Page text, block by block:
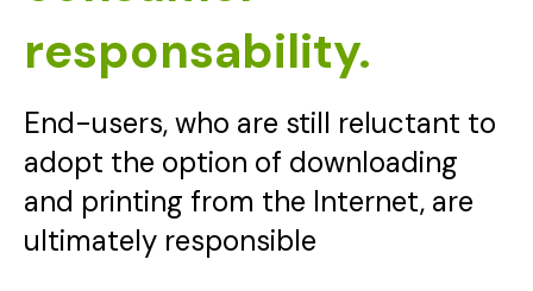
responsability.
End-users, who are still reluctant to
adopt the option of downloading
and printing from the Internet, are
ultimately responsible